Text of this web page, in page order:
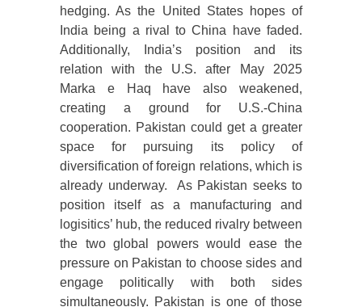
hedging. As the United States hopes of
India being a rival to China have faded.
Additionally, India’s position and its
relation with the U.S. after May 2025
Marka e Haq have also weakened,
creating a ground for U.S.-China
cooperation. Pakistan could get a greater
space for pursuing its policy of
diversification of foreign relations, which is
already underway. As Pakistan seeks to
position itself as a manufacturing and
logisitics’ hub, the reduced rivalry between
the two global powers would ease the
pressure on Pakistan to choose sides and
engage politically with both sides
simultaneously. Pakistan is one of those